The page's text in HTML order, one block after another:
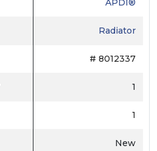
APDI®
Radiator
# 8012337
1
1
New